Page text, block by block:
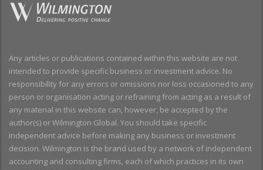
Any articles or publications contained within this website are not
intended to provide specific business or investment advice. No
responsibility for any errors or omissions nor loss occasioned to any
person or organisation acting or refraining from acting as a result of
any material in this website can, however, be accepted by the
author(s) or Wilmington Global. You should take specific
independent advice before making any business or investment
decision. Wilmington is the brand used by a network of independent
accounting and consulting firms, each of which practices in its own